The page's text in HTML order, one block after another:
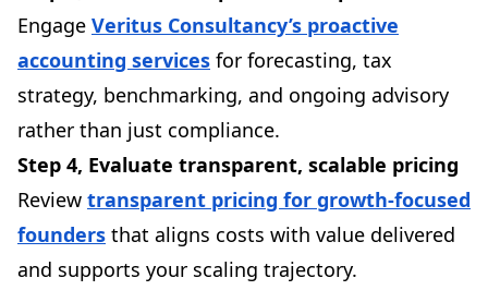
Engage Veritus Consultancy’s proactive
accounting services for forecasting, tax
strategy, benchmarking, and ongoing advisory
rather than just compliance.
Step 4, Evaluate transparent, scalable pricing
Review transparent pricing for growth-focused
founders that aligns costs with value delivered
and supports your scaling trajectory.